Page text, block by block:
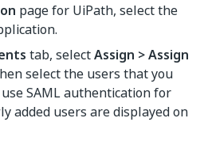
page for UiPath, select the
tab, selectAssign > Assign
select the users that you
SAML authentication for
added users are displayed on